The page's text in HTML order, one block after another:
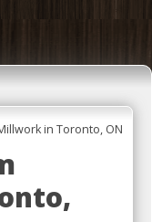
in Toronto, ON